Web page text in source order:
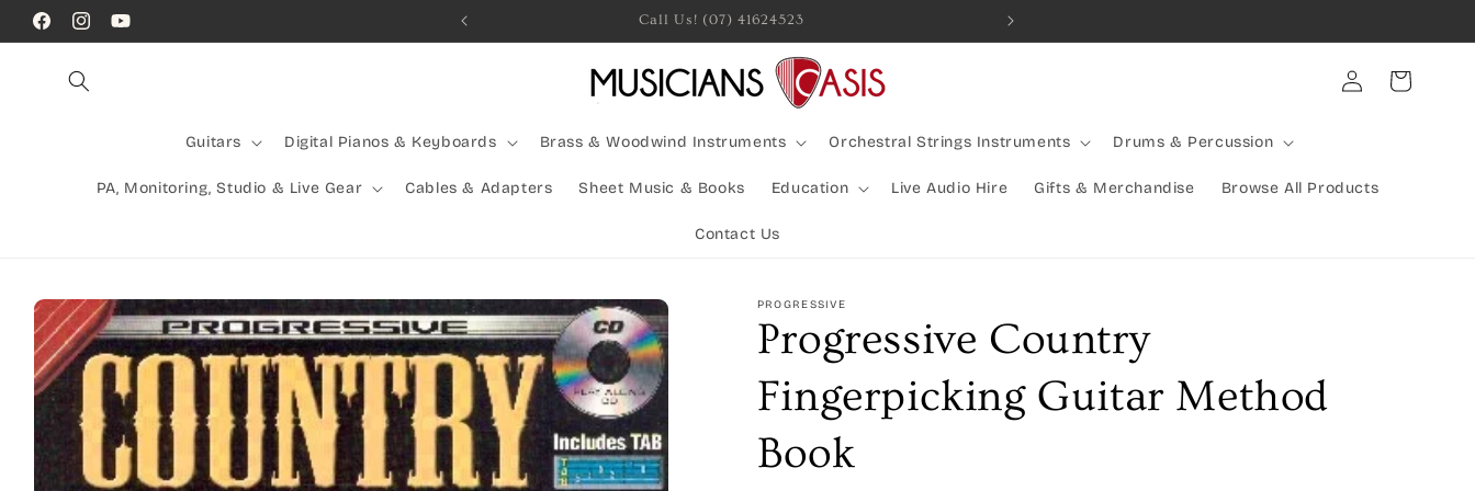
Skip to
content
FacebookInstagramYouTube
Call Us! (07) 41624523 Rocking Australia Since 2005! Combined Shipping Available | Large Items Shipped Freight
Guitars Digital Pianos & Keyboards Brass & Woodwind Instruments Orchestral Strings Instruments Drums & Percussion
PA, Monitoring, Studio & Live Gear Cables & Adapters Sheet Music & Books Education Live Audio Hire Gifts & Merchandise Browse All Products
Contact Us
Log
in
Cart
Skip to
product
information
PROGRESSIVE
Progressive Country
Fingerpicking Guitar Method
Book